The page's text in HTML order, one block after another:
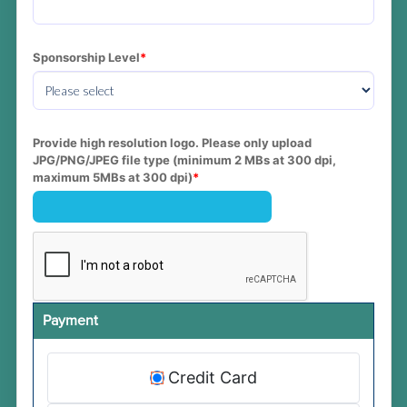
Sponsorship Level
Provide high resolution logo. Please only upload
JPG/PNG/JPEG file type (minimum 2 MBs at 300 dpi,
maximum 5MBs at 300 dpi)
Payment
Credit Card